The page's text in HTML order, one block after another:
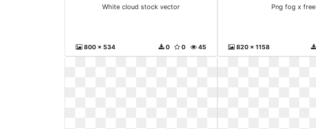
White cloud stock vector
800 x 534 45
0
0
Png fog x free
820 x 1158